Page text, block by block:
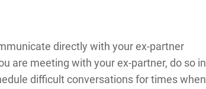
directly with your ex-partner
are meeting with your ex-partner, do so
difficult conversations for times